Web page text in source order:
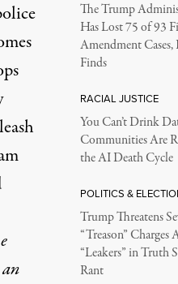
The Trump
Has Lost 75 of 93
Amendment Cases,
Finds
RACIAL JUSTICE
You Can’t Drink
Communities Are
the AI Death Cycle
POLITICS &
Trump Threatens
“Treason” Charges
“Leakers” in Truth
Rant